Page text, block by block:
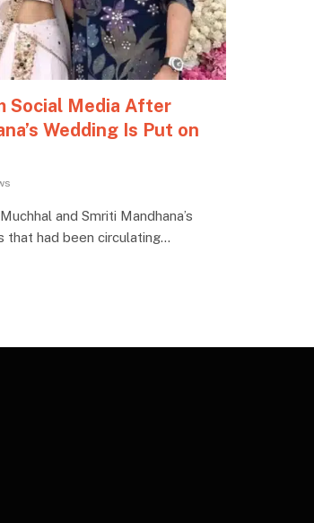
Social Media After
Wedding Is Put on
and Smriti Mandhana’s
that had been circulating…